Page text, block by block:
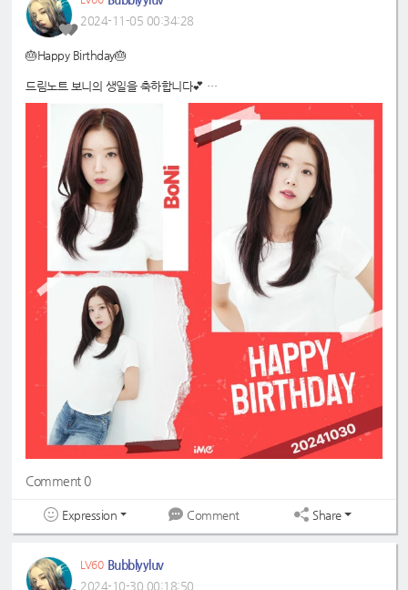
2024-11-05 00:34:28
🎂Happy Birthday🎂
드림노트 보니의 생일을 축하합니다💕
#드림노트 #보니 #DreamNote #BoNi
Comment 0
Expression Comment Share
LV60 Bubblyyluv
2024-10-30 00:18:50